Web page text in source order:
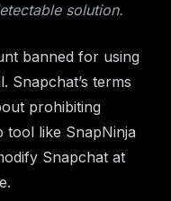
solution.
banned for using
Snapchat’s terms
prohibiting
tool like SnapNinja
Snapchat at